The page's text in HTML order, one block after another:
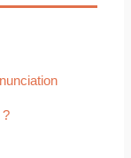
?